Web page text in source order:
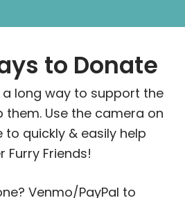
to Donate
long way to support the
them. Use the camera on
quickly & easily help
Furry Friends!
Venmo/PayPal to